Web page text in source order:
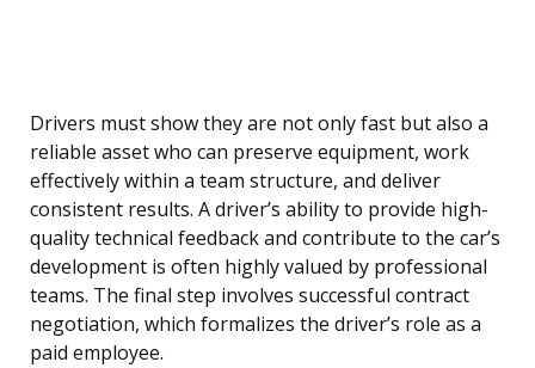
Drivers must show they are not only fast but also a
reliable asset who can preserve equipment, work
effectively within a team structure, and deliver
consistent results. A driver’s ability to provide high-
quality technical feedback and contribute to the car’s
development is often highly valued by professional
teams. The final step involves successful contract
negotiation, which formalizes the driver’s role as a
paid employee.